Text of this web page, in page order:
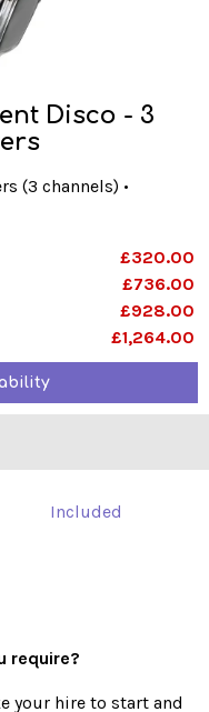
Disco - 3
(3 channels) •
£320.00
£736.00
£928.00
£1,264.00
Included
require?
your hire to start and